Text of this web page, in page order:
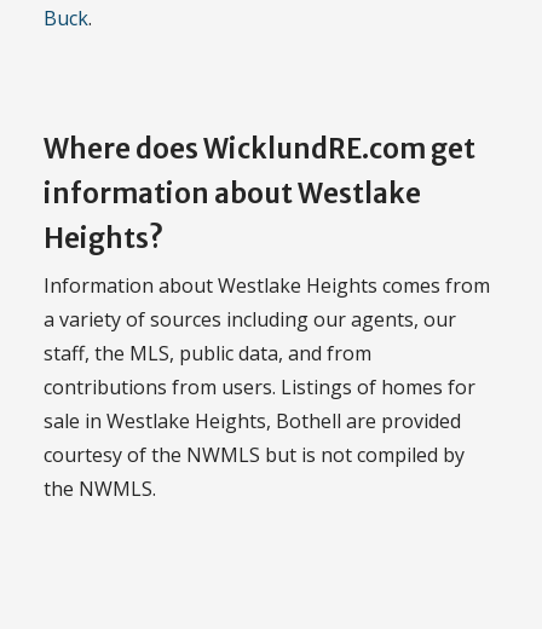
Buck.
Where does WicklundRE.com get
information about Westlake
Heights?
Information about Westlake Heights comes from
a variety of sources including our agents, our
staff, the MLS, public data, and from
contributions from users. Listings of homes for
sale in Westlake Heights, Bothell are provided
courtesy of the NWMLS but is not compiled by
the NWMLS.